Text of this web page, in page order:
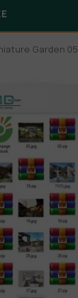
Garden 05